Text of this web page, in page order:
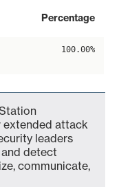
Percentage
100.00%
attack
leaders
detect
communicate,